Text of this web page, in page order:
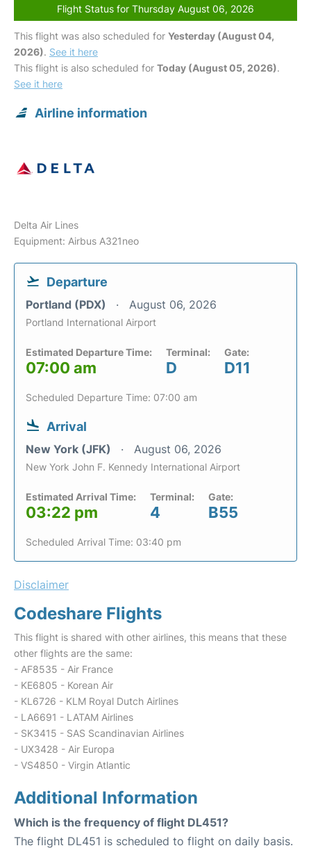
Flight Status for Thursday August 06, 2026
This flight was also scheduled for Yesterday (August 04,
2026). See it here
This flight is also scheduled for Today (August 05, 2026).
See it here
Airline information
Delta Air Lines
Equipment: Airbus A321neo
Departure
Portland (PDX) August 06, 2026
Portland International Airport
Estimated Departure Time:
07:00 am
Terminal:
D
Gate:
D11
Scheduled Departure Time: 07:00 am
Arrival
New York (JFK) August 06, 2026
New York John F. Kennedy International Airport
Estimated Arrival Time:
03:22 pm
Terminal:
4
Gate:
B55
Scheduled Arrival Time: 03:40 pm
Disclaimer
Codeshare Flights
This flight is shared with other airlines, this means that these
other flights are the same:
- AF8535 - Air France
- KE6805 - Korean Air
- KL6726 - KLM Royal Dutch Airlines
- LA6691 - LATAM Airlines
- SK3415 - SAS Scandinavian Airlines
- UX3428 - Air Europa
- VS4850 - Virgin Atlantic
Additional Information
Which is the frequency of flight DL451?
The flight DL451 is scheduled to flight on daily basis.